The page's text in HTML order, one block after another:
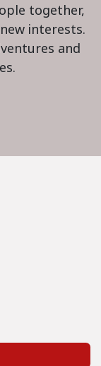
together,
interests.
and